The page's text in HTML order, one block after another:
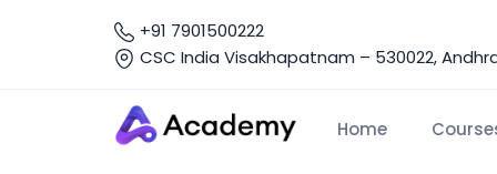
+91 7901500222
CSC India Visakhapatnam – 530022,
Home